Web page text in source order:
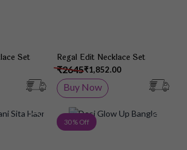
Set Regal Edit Necklace Set
₹1,852.00
₹2645
Buy Now
Add to Wish List
30 % Off